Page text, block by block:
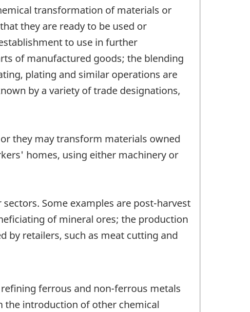
transformation of materials or
they are ready to be used or
to use in further
of manufactured goods; the blending
plating and similar operations are
by a variety of trade designations,
they may transform materials owned
homes, using either machinery or
Some examples are post-harvest
of mineral ores; the production
by retailers, such as meat cutting and
ferrous and non-ferrous metals
the introduction of other chemical